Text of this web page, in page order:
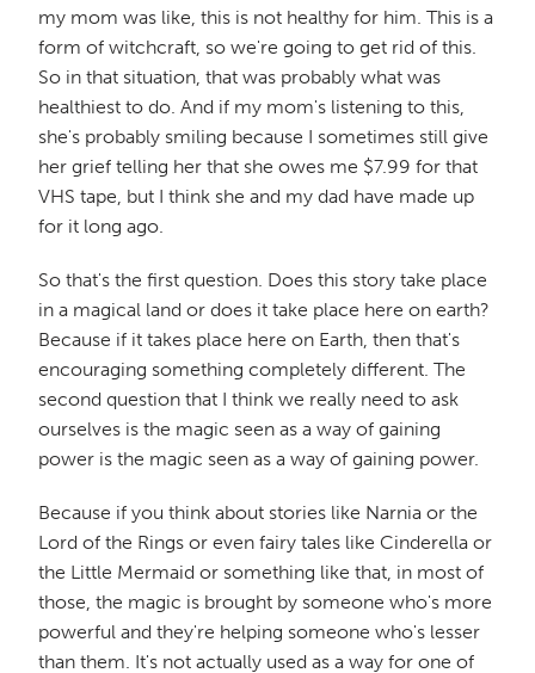
my mom was like, this is not healthy for him. This is a
form of witchcraft, so we're going to get rid of this.
So in that situation, that was probably what was
healthiest to do. And if my mom's listening to this,
she's probably smiling because I sometimes still give
her grief telling her that she owes me $7.99 for that
VHS tape, but I think she and my dad have made up
for it long ago.
So that's the first question. Does this story take place
in a magical land or does it take place here on earth?
Because if it takes place here on Earth, then that's
encouraging something completely different. The
second question that I think we really need to ask
ourselves is the magic seen as a way of gaining
power is the magic seen as a way of gaining power.
Because if you think about stories like Narnia or the
Lord of the Rings or even fairy tales like Cinderella or
the Little Mermaid or something like that, in most of
those, the magic is brought by someone who's more
powerful and they're helping someone who's lesser
than them. It's not actually used as a way for one of